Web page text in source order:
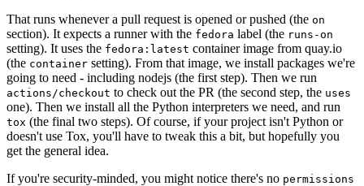
That runs whenever a pull request is opened or pushed (the on
section). It expects a runner with the fedora label (the runs-on
setting). It uses the fedora:latest container image from quay.io
(the container setting). From that image, we install packages we're
going to need - including nodejs (the first step). Then we run
actions/checkout to check out the PR (the second step, the uses
one). Then we install all the Python interpreters we need, and run
tox (the final two steps). Of course, if your project isn't Python or
doesn't use Tox, you'll have to tweak this a bit, but hopefully you
get the general idea.
If you're security-minded, you might notice there's no permissions